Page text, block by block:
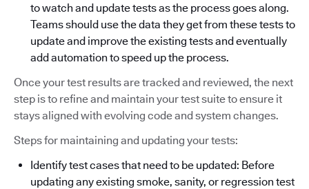
to watch and update tests as the process goes along.
Teams should use the data they get from these tests to
update and improve the existing tests and eventually
add automation to speed up the process.
Once your test results are tracked and reviewed, the next
step is to refine and maintain your test suite to ensure it
stays aligned with evolving code and system changes.
Steps for maintaining and updating your tests:
Identify test cases that need to be updated: Before
updating any existing smoke, sanity, or regression test